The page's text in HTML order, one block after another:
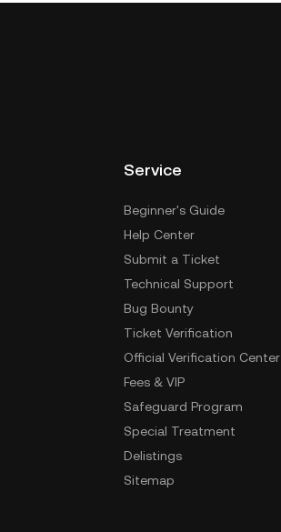
Service
Beginner's Guide
Help Center
Submit a Ticket
Technical Support
Bug Bounty
Ticket Verification
Official Verification Center
Fees & VIP
Safeguard Program
Special Treatment
Delistings
Sitemap